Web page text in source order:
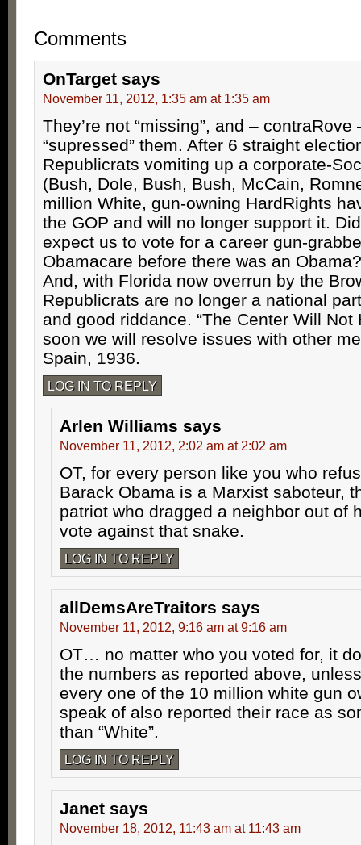
Comments
OnTarget says
November 11, 2012, 1:35 am at 1:35 am
They’re not “missing”, and – contraRove
“supressed” them. After 6 straight
Republicrats vomiting up a corporate-
(Bush, Dole, Bush, Bush, McCain,
million White, gun-owning HardRights
the GOP and will no longer support it.
expect us to vote for a career gun-
Obamacare before there was an
And, with Florida now overrun by the
Republicrats are no longer a national
and good riddance. “The Center Will
soon we will resolve issues with other
Spain, 1936.
LOG IN TO REPLY
Arlen Williams says
November 11, 2012, 2:02 am at 2:02 am
OT, for every person like you who
Barack Obama is a Marxist saboteur,
patriot who dragged a neighbor out of
vote against that snake.
LOG IN TO REPLY
allDemsAreTraitors says
November 11, 2012, 9:16 am at 9:16 am
OT… no matter who you voted for, it
the numbers as reported above,
every one of the 10 million white gun
speak of also reported their race as
than “White”.
LOG IN TO REPLY
Janet says
November 18, 2012, 11:43 am at 11:43 am